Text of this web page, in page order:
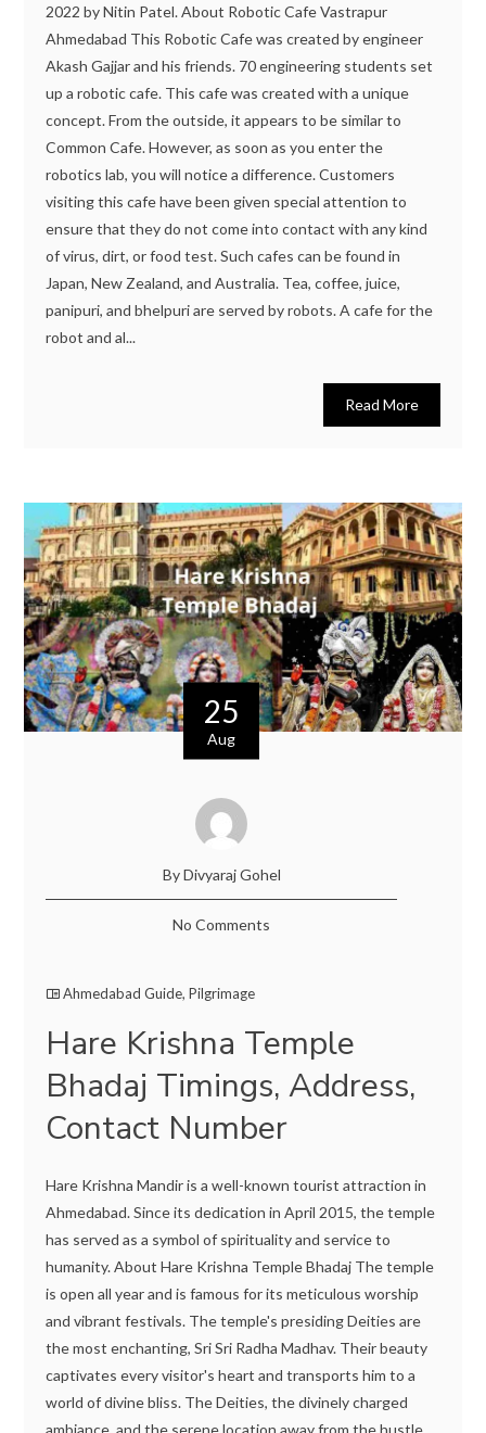
2022 by Nitin Patel. About Robotic Cafe Vastrapur
Ahmedabad This Robotic Cafe was created by engineer
Akash Gajjar and his friends. 70 engineering students set
up a robotic cafe. This cafe was created with a unique
concept. From the outside, it appears to be similar to
Common Cafe. However, as soon as you enter the
robotics lab, you will notice a difference. Customers
visiting this cafe have been given special attention to
ensure that they do not come into contact with any kind
of virus, dirt, or food test. Such cafes can be found in
Japan, New Zealand, and Australia. Tea, coffee, juice,
panipuri, and bhelpuri are served by robots. A cafe for the
robot and al...
Read More
25
Aug
By Divyaraj Gohel
No Comments
Ahmedabad Guide,Pilgrimage
Hare Krishna Temple
Bhadaj Timings, Address,
Contact Number
Hare Krishna Mandir is a well-known tourist attraction in
Ahmedabad. Since its dedication in April 2015, the temple
has served as a symbol of spirituality and service to
humanity. About Hare Krishna Temple Bhadaj The temple
is open all year and is famous for its meticulous worship
and vibrant festivals. The temple's presiding Deities are
the most enchanting, Sri Sri Radha Madhav. Their beauty
captivates every visitor's heart and transports him to a
world of divine bliss. The Deities, the divinely charged
ambiance, and the serene location away from the hustle